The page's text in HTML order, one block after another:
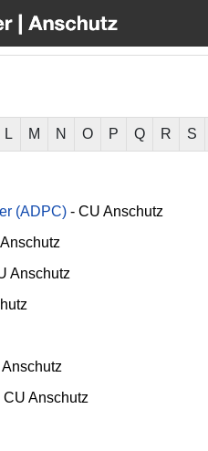
L M N O P Q R S
(ADPC) - CU Anschutz
Anschutz
CU Anschutz